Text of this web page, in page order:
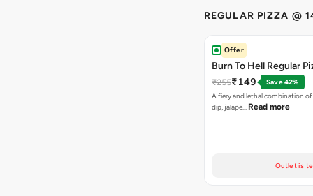
REGULAR PIZZA @
Offer
Burn To Hell Regular
₹255₹149
Save 42%
A fiery and lethal combination
dip, jalape… Read more
Outlet is